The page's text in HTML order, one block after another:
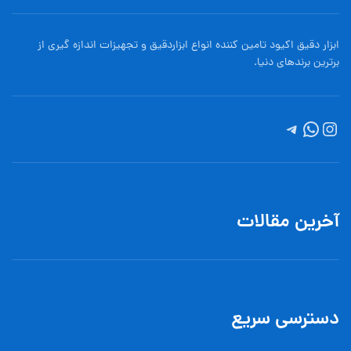
ابزار دقیق اکیود تامین کننده انواع ابزاردقيق و تجهيزات اندازه گیری از
برترین برندهای دنیا.
آخرین مقالات
دسترسی سریع